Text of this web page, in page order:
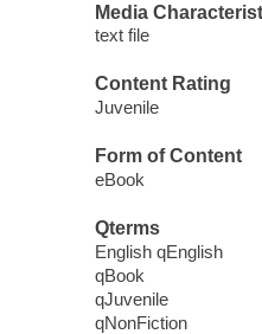
Media
text file
Content Rating
Juvenile
Form of Content
eBook
Qterms
English qEnglish
qBook
qJuvenile
qNonFiction